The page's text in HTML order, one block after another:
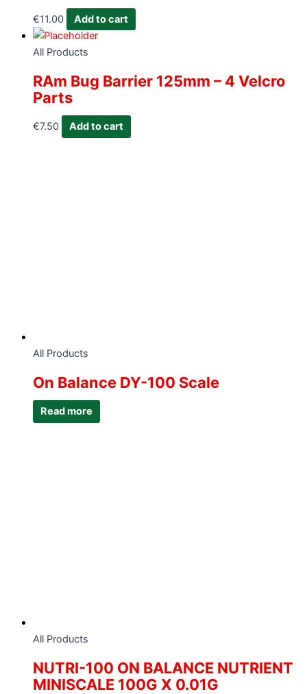
€11.00 Add to cart
All Products
RAm Bug Barrier 125mm – 4 Velcro
Parts
€7.50 Add to cart
All Products
On Balance DY-100 Scale
Read more
All Products
NUTRI-100 ON BALANCE NUTRIENT
MINISCALE 100G X 0.01G